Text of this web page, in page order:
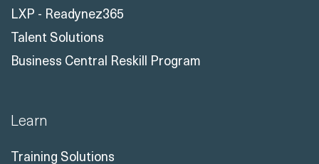
LXP - Readynez365
Talent Solutions
Business Central Reskill Program
Learn
Training Solutions